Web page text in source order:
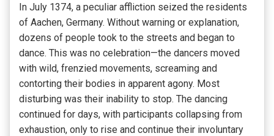
In July 1374, a peculiar affliction seized the residents
of Aachen, Germany. Without warning or explanation,
dozens of people took to the streets and began to
dance. This was no celebration—the dancers moved
with wild, frenzied movements, screaming and
contorting their bodies in apparent agony. Most
disturbing was their inability to stop. The dancing
continued for days, with participants collapsing from
exhaustion, only to rise and continue their involuntary